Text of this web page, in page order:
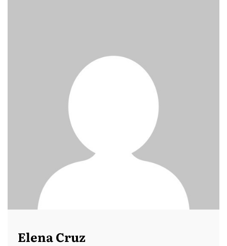
Elena Cruz